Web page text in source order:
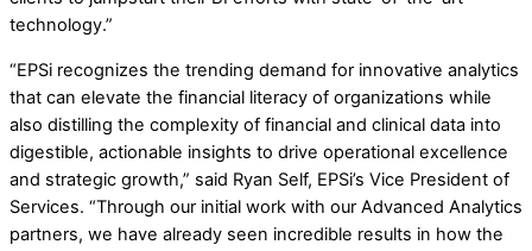
technology.”
“EPSi recognizes the trending demand for innovative analytics
that can elevate the financial literacy of organizations while
also distilling the complexity of financial and clinical data into
digestible, actionable insights to drive operational excellence
and strategic growth,” said Ryan Self, EPSi’s Vice President of
Services. “Through our initial work with our Advanced Analytics
partners, we have already seen incredible results in how the